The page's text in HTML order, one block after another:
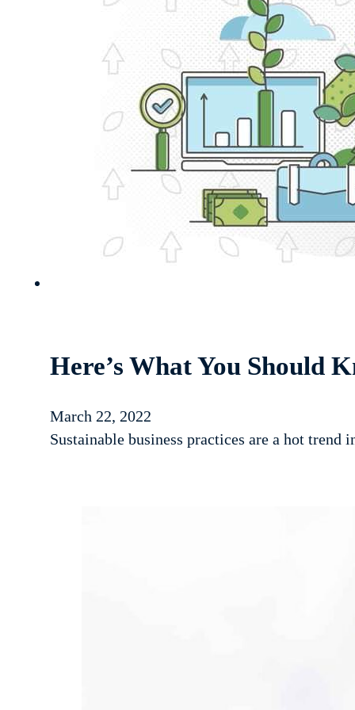
Here’s What You Should
March 22, 2022
Sustainable business practices are a hot